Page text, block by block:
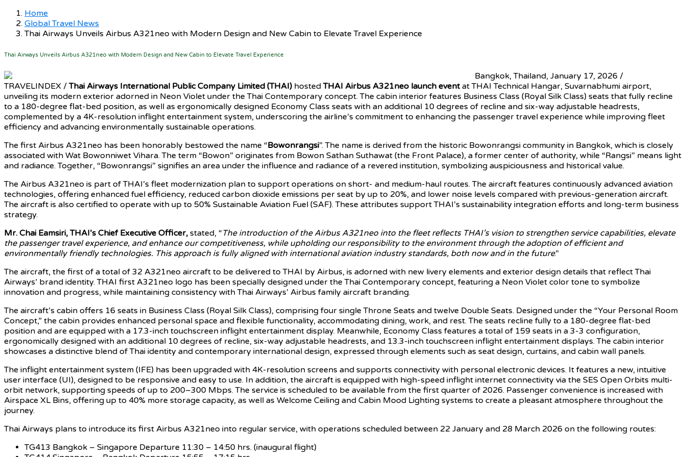
Home
Global Travel News
Thai Airways Unveils Airbus A321neo with Modern Design and New Cabin to Elevate Travel Experience
Thai Airways Unveils Airbus A321neo with Modern Design and New Cabin to Elevate Travel Experience
Bangkok, Thailand, January 17, 2026 /
TRAVELINDEX /Thai Airways International Public Company Limited (THAI) hostedTHAI Airbus A321neo launch eventat THAI Technical Hangar, Suvarnabhumi airport,
unveiling its modern exterior adorned in Neon Violet under the Thai Contemporary concept. The cabin interior features Business Class (Royal Silk Class) seats that fully recline
to a 180-degree flat-bed position, as well as ergonomically designed Economy Class seats with an additional 10 degrees of recline and six-way adjustable headrests,
complemented by a 4K-resolution inflight entertainment system, underscoring the airline’s commitment to enhancing the passenger travel experience while improving fleet
efficiency and advancing environmentally sustainable operations.
The first Airbus A321neo has been honorably bestowed the name “Bowonrangsi”. The name is derived from the historic Bowonrangsi community in Bangkok, which is closely
associated with Wat Bowonniwet Vihara. The term “Bowon” originates from Bowon Sathan Suthawat (the Front Palace), a former center of authority, while “Rangsi” means light
and radiance. Together, “Bowonrangsi” signifies an area under the influence and radiance of a revered institution, symbolizing auspiciousness and historical value.
The Airbus A321neo is part of THAI’s fleet modernization plan to support operations on short- and medium-haul routes. The aircraft features continuously advanced aviation
technologies, offering enhanced fuel efficiency, reduced carbon dioxide emissions per seat by up to 20%, and lower noise levels compared with previous-generation aircraft.
The aircraft is also certified to operate with up to 50% Sustainable Aviation Fuel (SAF). These attributes support THAI’s sustainability integration efforts and long-term business
strategy.
Mr. Chai Eamsiri, THAI’s Chief Executive Officer, stated, “ The introduction of the Airbus A321neo into the fleet reflects THAI’s vision to strengthen service capabilities, elevate
the passenger travel experience, and enhance our competitiveness, while upholding our responsibility to the environment through the adoption of efficient and
environmentally friendly technologies. This approach is fully aligned with international aviation industry standards, both now and in the future.”
The aircraft, the first of a total of 32 A321neo aircraft to be delivered to THAI by Airbus, is adorned with new livery elements and exterior design details that reflect Thai
Airways’ brand identity. THAI first A321neo logo has been specially designed under the Thai Contemporary concept, featuring a Neon Violet color tone to symbolize
innovation and progress, while maintaining consistency with Thai Airways’ Airbus family aircraft branding.
The aircraft’s cabin offers 16 seats in Business Class (Royal Silk Class), comprising four single Throne Seats and twelve Double Seats. Designed under the “Your Personal Room
Concept,” the cabin provides enhanced personal space and flexible functionality, accommodating dining, work, and rest. The seats recline fully to a 180-degree flat-bed
position and are equipped with a 17.3-inch touchscreen inflight entertainment display. Meanwhile, Economy Class features a total of 159 seats in a 3-3 configuration,
ergonomically designed with an additional 10 degrees of recline, six-way adjustable headrests, and 13.3-inch touchscreen inflight entertainment displays. The cabin interior
showcases a distinctive blend of Thai identity and contemporary international design, expressed through elements such as seat design, curtains, and cabin wall panels.
The inflight entertainment system (IFE) has been upgraded with 4K-resolution screens and supports connectivity with personal electronic devices. It features a new, intuitive
user interface (UI), designed to be responsive and easy to use. In addition, the aircraft is equipped with high-speed inflight internet connectivity via the SES Open Orbits multi-
orbit network, supporting speeds of up to 200–300 Mbps. The service is scheduled to be available from the first quarter of 2026. Passenger convenience is increased with
Airspace XL Bins, offering up to 40% more storage capacity, as well as Welcome Ceiling and Cabin Mood Lighting systems to create a pleasant atmosphere throughout the
journey.
Thai Airways plans to introduce its first Airbus A321neo into regular service, with operations scheduled between 22 January and 28 March 2026 on the following routes:
TG413 Bangkok – Singapore Departure 11:30 – 14:50 hrs. (inaugural flight)